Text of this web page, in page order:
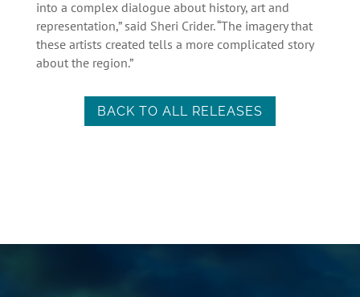
into a complex dialogue about history, art and
representation,” said Sheri Crider. “The imagery that
these artists created tells a more complicated story
about the region.”
BACK TO ALL RELEASES